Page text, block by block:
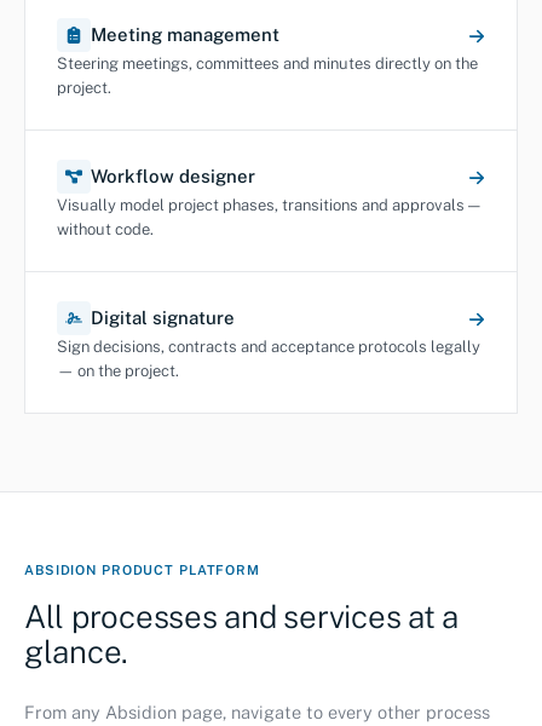
Meeting management
Steering meetings, committees and minutes directly on the
project.
Workflow designer
Visually model project phases, transitions and approvals —
without code.
Digital signature
Sign decisions, contracts and acceptance protocols legally
— on the project.
ABSIDION PRODUCT PLATFORM
All processes and services at a
glance.
From any Absidion page, navigate to every other process